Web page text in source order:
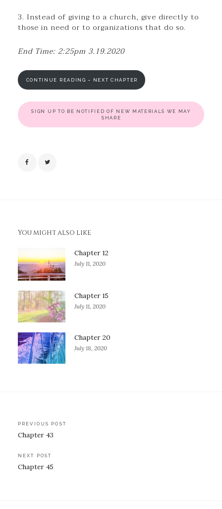
3. Instead of giving to a church, give directly to
those in need or to organizations that do so.
End Time: 2:25pm 3.19.2020
CONTINUE READING – NEXT CHAPTER
SIGN UP TO BE NOTIFIED OF NEW MATERIALS WE MAY
SHARE
You might also like
Chapter 12
July 11, 2020
Chapter 15
July 11, 2020
Chapter 20
July 18, 2020
Post
navigation
PREVIOUS POST
Chapter 43
NEXT POST
Chapter 45